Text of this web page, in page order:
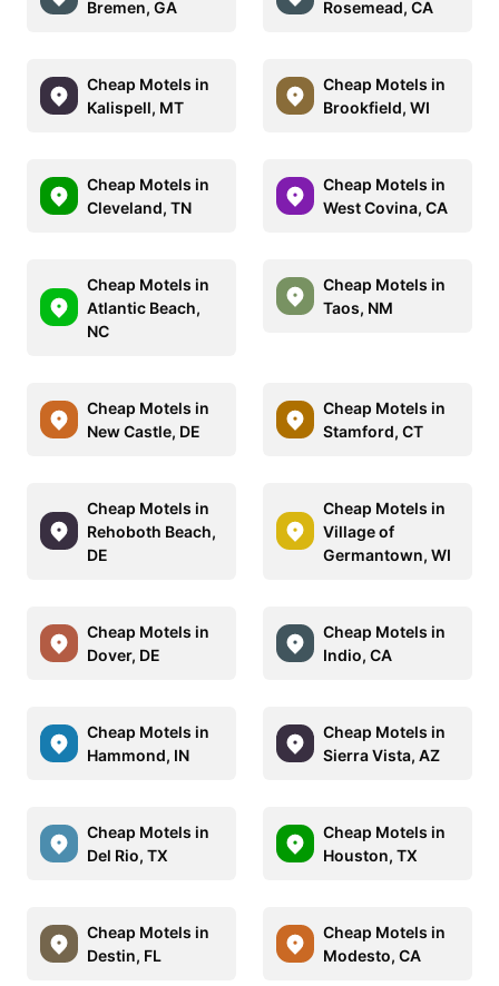
Bremen, GA Rosemead, CA
Cheap Motels in
Kalispell, MT
Cheap Motels in
Brookfield, WI
Cheap Motels in
Cleveland, TN
Cheap Motels in
West Covina, CA
Cheap Motels in
Atlantic Beach,
NC
Cheap Motels in
Taos, NM
Cheap Motels in
New Castle, DE
Cheap Motels in
Stamford, CT
Cheap Motels in
Rehoboth Beach,
DE
Cheap Motels in
Village of
Germantown, WI
Cheap Motels in
Dover, DE
Cheap Motels in
Indio, CA
Cheap Motels in
Hammond, IN
Cheap Motels in
Sierra Vista, AZ
Cheap Motels in
Del Rio, TX
Cheap Motels in
Houston, TX
Cheap Motels in
Destin, FL
Cheap Motels in
Modesto, CA